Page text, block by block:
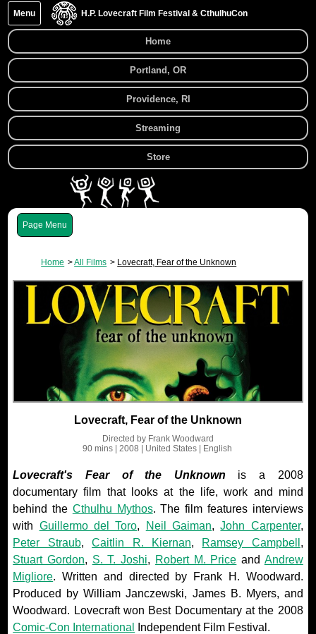
H.P. Lovecraft Film Festival & CthulhuCon
Menu
Home
Portland, OR
Providence, RI
Streaming
Store
Menu
Home All Films Lovecraft, Fear of the Unknown
Lovecraft, Fear of the Unknown
Directed by Frank Woodward
90 mins| 2008 | United States| English
Lovecraft's Fear of the Unknown is a 2008
documentary film that looks at the life, work and mind
behind the Cthulhu Mythos. The film features interviews
with Guillermo del Toro, Neil Gaiman,John Carpenter,
Peter Straub,Caitlin R. Kiernan, Ramsey Campbell ,
Stuart Gordon, S. T. Joshi, Robert M. Price and Andrew
Migliore. Written and directed by Frank H. Woodward.
Produced by William Janczewski, James B. Myers, and
Woodward. Lovecraft won Best Documentary at the 2008
Comic-Con International
Independent Film Festival.